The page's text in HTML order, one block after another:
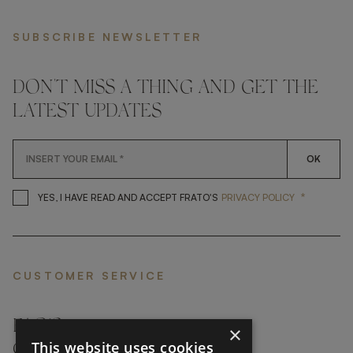
SUBSCRIBE NEWSLETTER
DON'T MISS A THING AND GET THE
LATEST UPDATES
OK
YES, I HAVE READ AND ACCEPT FRATO'S YES, I HAVE READ AND
PRIVACY POLICY *
CUSTOMER SERVICE
FAQ’S ›
×
This website uses cookies